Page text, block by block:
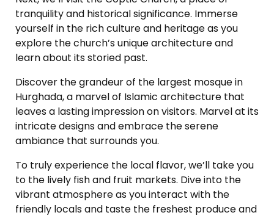
tranquility and historical significance. Immerse
yourself in the rich culture and heritage as you
explore the church’s unique architecture and
learn about its storied past.
Discover the grandeur of the largest mosque in
Hurghada, a marvel of Islamic architecture that
leaves a lasting impression on visitors. Marvel at its
intricate designs and embrace the serene
ambiance that surrounds you.
To truly experience the local flavor, we’ll take you
to the lively fish and fruit markets. Dive into the
vibrant atmosphere as you interact with the
friendly locals and taste the freshest produce and